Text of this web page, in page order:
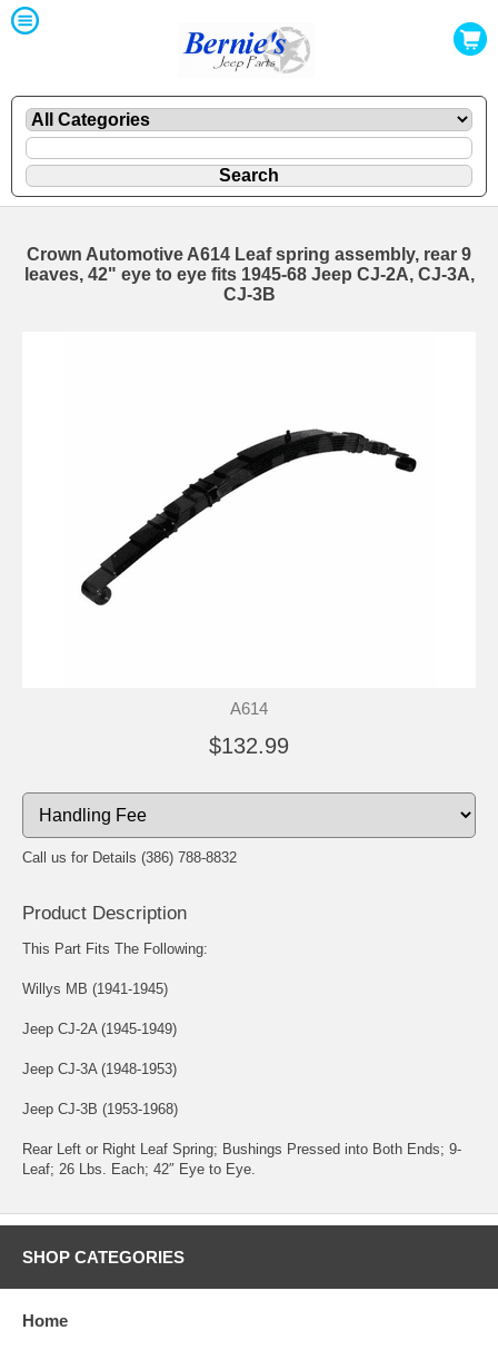
Crown Automotive A614 Leaf spring assembly, rear 9
leaves, 42" eye to eye fits 1945-68 Jeep CJ-2A, CJ-3A,
CJ-3B
A614
$132.99
Call us for Details (386) 788-8832
Product Description
This Part Fits The Following:
Willys MB (1941-1945)
Jeep CJ-2A (1945-1949)
Jeep CJ-3A (1948-1953)
Jeep CJ-3B (1953-1968)
Rear Left or Right Leaf Spring; Bushings Pressed into Both Ends; 9-
Leaf; 26 Lbs. Each; 42″ Eye to Eye.
SHOP CATEGORIES
Home